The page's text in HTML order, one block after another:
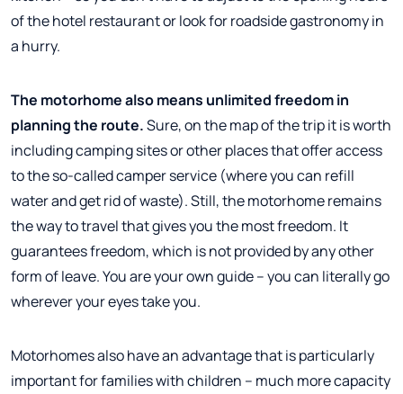
of the hotel restaurant or look for roadside gastronomy in
a hurry.
The motorhome also means unlimited freedom in
planning the route.Sure, on the map of the trip it is worth
including camping sites or other places that offer access
to the so-called camper service (where you can refill
water and get rid of waste). Still, the motorhome remains
the way to travel that gives you the most freedom. It
guarantees freedom, which is not provided by any other
form of leave. You are your own guide – you can literally go
wherever your eyes take you.
Motorhomes also have an advantage that is particularly
important for families with children – much more capacity